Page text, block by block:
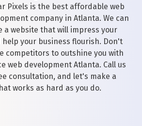
Pixels is the best affordable web
company in Atlanta. We can
a website that will impress your
help your business flourish. Don't
competitors to outshine you with
web development Atlanta. Call us
consultation, and let's make a
works as hard as you do.